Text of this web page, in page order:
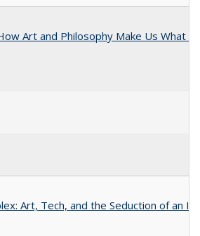
Art and Philosophy Make Us What
Art, Tech, and the Seduction of an